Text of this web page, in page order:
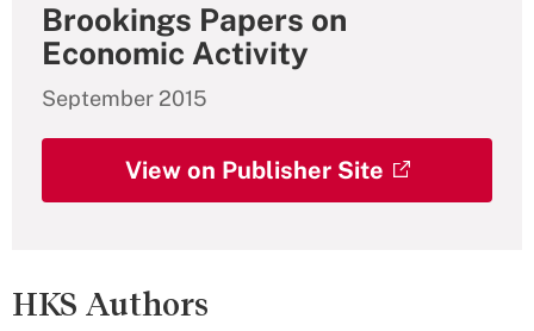
Brookings Papers on
Economic Activity
September 2015
View on Publisher Site
HKS Authors